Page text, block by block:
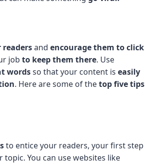
and encourage them to click
job to keep them there. Use
wordsso that your content is easily
. Here are some of thetop five tips
to entice your readers, your first step
You can use websites like